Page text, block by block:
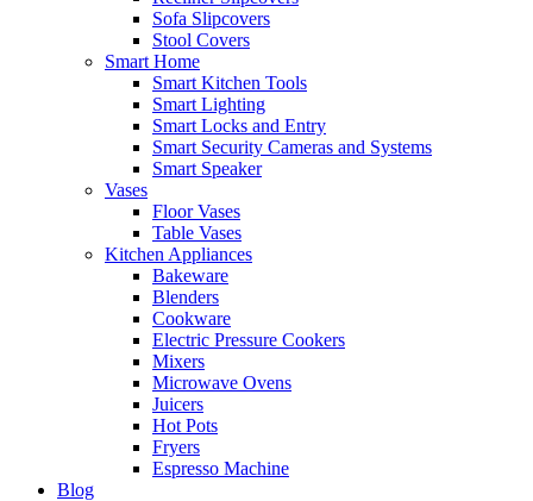
Sofa Slipcovers
Stool Covers
Smart Home
Smart Kitchen Tools
Smart Lighting
Smart Locks and Entry
Smart Security Cameras and Systems
Smart Speaker
Vases
Floor Vases
Table Vases
Kitchen Appliances
Bakeware
Blenders
Cookware
Electric Pressure Cookers
Mixers
Microwave Ovens
Juicers
Hot Pots
Fryers
Espresso Machine
Blog